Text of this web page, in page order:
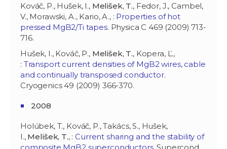
Kováč, P., Hušek, I., Melišek, T., Fedor, J., Cambel,
V., Morawski, A., Kario, A., : Properties of hot
pressed MgB2/Ti tapes. Physica C 469 (2009) 713-
716.
Hušek, I., Kováč, P., Melišek, T., Kopera, Ľ.,
: Transport current densities of MgB2 wires, cable
and continually transposed conductor.
Cryogenics 49 (2009) 366-370.
2008
Holúbek, T., Kováč, P., Takács, S., Hušek,
I., Melišek, T., : Current sharing and the stability of
composite MgB2 superconductors. Supercond.